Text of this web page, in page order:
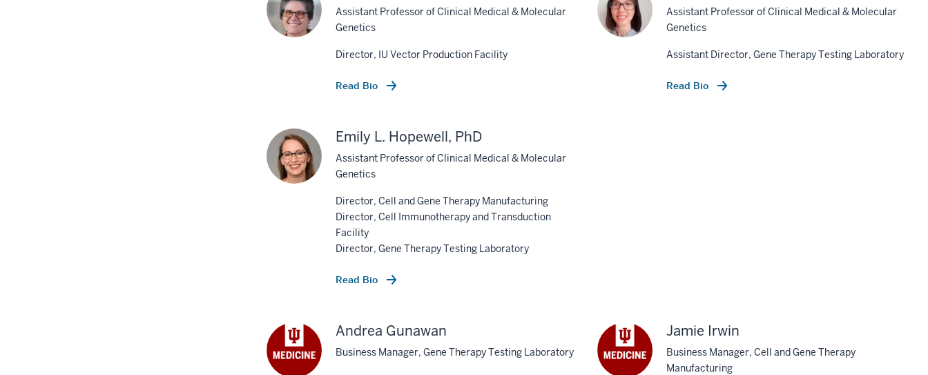
Assistant Professor of Clinical Medical & Molecular
Genetics
Director, IU Vector Production Facility
Read Bio
Assistant Professor of Clinical Medical & Molecular
Genetics
Assistant Director, Gene Therapy Testing Laboratory
Read Bio
Emily L. Hopewell, PhD
Assistant Professor of Clinical Medical & Molecular
Genetics
Director, Cell and Gene Therapy Manufacturing
Director, Cell Immunotherapy and Transduction
Facility
Director, Gene Therapy Testing Laboratory
Read Bio
Andrea Gunawan
Business Manager, Gene Therapy Testing Laboratory
Jamie Irwin
Business Manager, Cell and Gene Therapy
Manufacturing